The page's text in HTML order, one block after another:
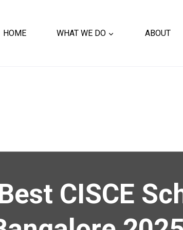
HOME WHAT WE DO ABOUT
CISCE